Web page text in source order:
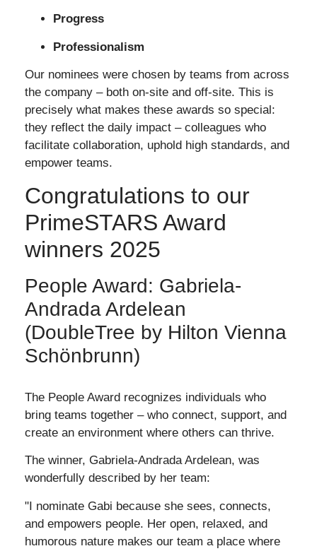
Progress
Professionalism
Our nominees were chosen by teams from across
the company – both on-site and off-site. This is
precisely what makes these awards so special:
they reflect the daily impact – colleagues who
facilitate collaboration, uphold high standards, and
empower teams.
Congratulations to our
PrimeSTARS Award
winners 2025
People Award: Gabriela-
Andrada Ardelean
(DoubleTree by Hilton Vienna
Schönbrunn)
The People Award recognizes individuals who
bring teams together – who connect, support, and
create an environment where others can thrive.
The winner, Gabriela-Andrada Ardelean, was
wonderfully described by her team:
"I nominate Gabi because she sees, connects,
and empowers people. Her open, relaxed, and
humorous nature makes our team a place where